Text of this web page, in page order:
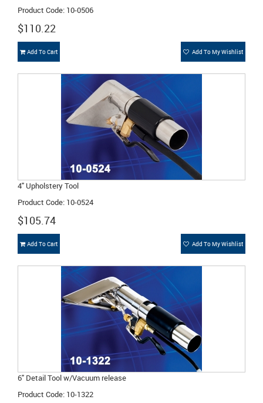
Product Code: 10-0506
$110.22
Add To Cart Add To My Wishlist
4" Upholstery Tool
Product Code: 10-0524
$105.74
Add To Cart Add To My Wishlist
6" Detail Tool w/Vacuum release
Product Code: 10-1322